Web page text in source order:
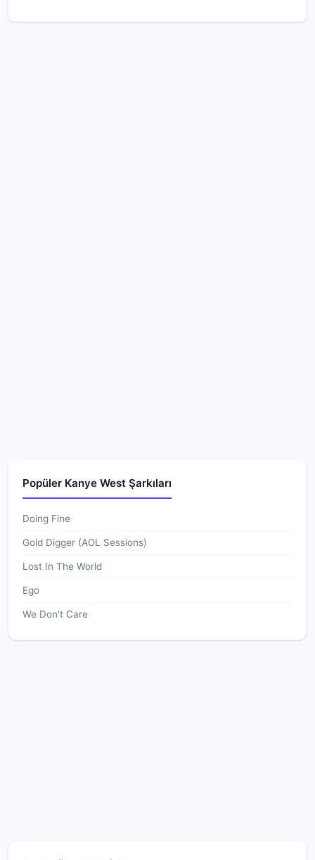
Popüler Kanye West Şarkıları
Doing Fine
Gold Digger (AOL Sessions)
Lost In The World
Ego
We Don't Care